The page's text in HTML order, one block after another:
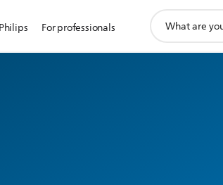
For professionals
search